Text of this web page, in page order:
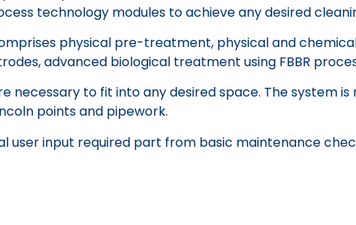
technology modules to achieve any desired
physical pre-treatment, physical and
advanced biological treatment using FBBR
necessary to fit into any desired space. The system
points and pipework.
input required part from basic maintenance